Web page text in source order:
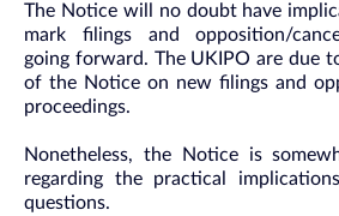
The Notice will no doubt have
mark filings and opposition/
going forward. The UKIPO are due
of the Notice on new filings and
proceedings.
Nonetheless, the Notice is
regarding the practical
questions.